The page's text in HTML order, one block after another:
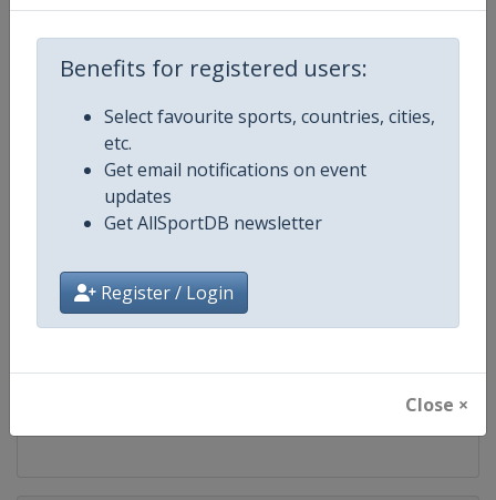
Benefits for registered users:
Select favourite sports, countries, cities,
etc.
Get email notifications on event
updates
Get AllSportDB newsletter
Register / Login
Close ×
Competition Formula 1
Gender
Continent
Calendar https://www.formula1.com